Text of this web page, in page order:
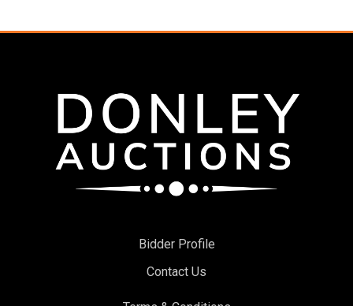
Bidder Profile
Contact Us